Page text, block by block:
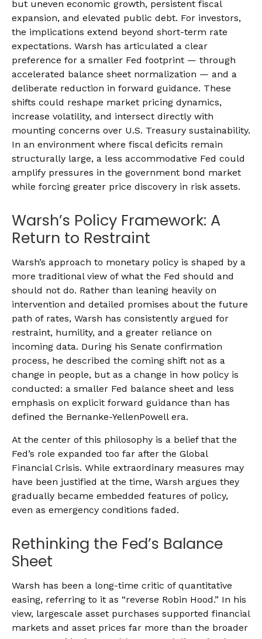
but uneven economic growth, persistent fiscal
expansion, and elevated public debt. For investors,
the implications extend beyond short-term rate
expectations. Warsh has articulated a clear
preference for a smaller Fed footprint — through
accelerated balance sheet normalization — and a
deliberate reduction in forward guidance. These
shifts could reshape market pricing dynamics,
increase volatility, and intersect directly with
mounting concerns over U.S. Treasury sustainability.
In an environment where fiscal deficits remain
structurally large, a less accommodative Fed could
amplify pressures in the government bond market
while forcing greater price discovery in risk assets.
Warsh’s Policy Framework: A
Return to Restraint
Warsh’s approach to monetary policy is shaped by a
more traditional view of what the Fed should and
should not do. Rather than leaning heavily on
intervention and detailed promises about the future
path of rates, Warsh has consistently argued for
restraint, humility, and a greater reliance on
incoming data. During his Senate confirmation
process, he described the coming shift not as a
change in people, but as a change in how policy is
conducted: a smaller Fed balance sheet and less
emphasis on explicit forward guidance than has
defined the Bernanke-YellenPowell era.
At the center of this philosophy is a belief that the
Fed’s role expanded too far after the Global
Financial Crisis. While extraordinary measures may
have been justified at the time, Warsh argues they
gradually became embedded features of policy,
even as emergency conditions faded.
Rethinking the Fed’s Balance
Sheet
Warsh has been a long-time critic of quantitative
easing, referring to it as “reverse Robin Hood.” In his
view, largescale asset purchases supported financial
markets and asset prices far more than the broader